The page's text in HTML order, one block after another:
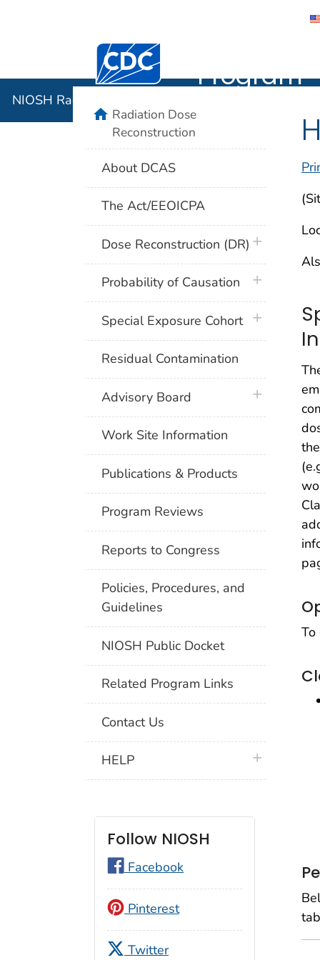
Centers for Disease Control and
Program
NIOSH Radiation Dose Reconstruction Program
To
homeRadiation Dose
Reconstruction
About DCAS
The Act/EEOICPA
Dose Reconstruction (DR)plus icon
Probability of Causation plus icon
Special Exposure Cohort plus icon
Residual Contamination
Advisory Board plus icon
Work Site Information
Publications & Products
Program Reviews
Reports to Congress
Policies, Procedures, and
Guidelines
NIOSH Public Docket
Related Program Links
Contact Us
HELP plus icon
Follow NIOSH
Facebook
Pinterest
Twitter